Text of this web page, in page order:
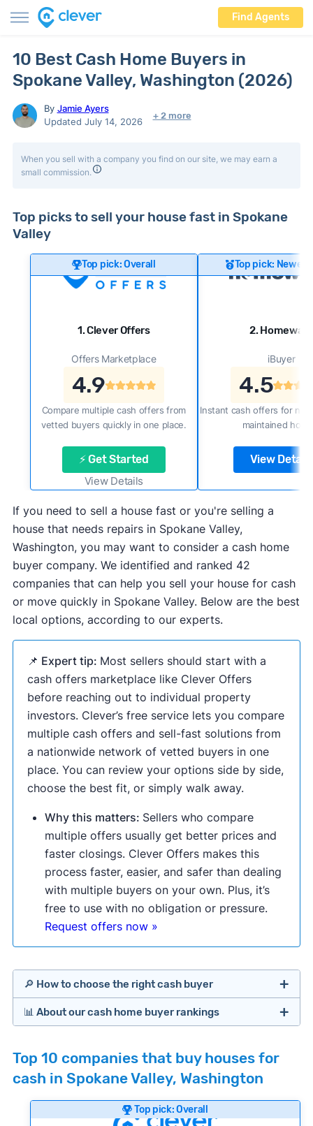
Find Agents
10 Best Cash Home Buyers in
Spokane Valley, Washington (2026)
By Jamie Ayers
Updated July 14, 2026
+ 2 more
When you sell with a company you find on our site, we may earn a
small commission.
Top picks to sell your house fast in Spokane
Valley
Top pick: Overall
1. Clever Offers
Offers Marketplace
4.9
Compare multiple cash offers from
vetted buyers quickly in one place.
⚡ Get Started
View Details
Top pick: Newer
2. Homeward
iBuyer
4.5
Instant cash offers for
maintained
View Details
If you need to sell a house fast or you're selling a
house that needs repairs in Spokane Valley,
Washington, you may want to consider a cash home
buyer company. We identified and ranked 42
companies that can help you sell your house for cash
or move quickly in Spokane Valley. Below are the best
local options, according to our experts.
📌 Expert tip: Most sellers should start with a
cash offers marketplace like Clever Offers
before reaching out to individual property
investors. Clever’s free service lets you compare
multiple cash offers and sell-fast solutions from
a nationwide network of vetted buyers in one
place. You can review your options side by side,
choose the best fit, or simply walk away.
Why this matters: Sellers who compare
multiple offers usually get better prices and
faster closings. Clever Offers makes this
process faster, easier, and safer than dealing
with multiple buyers on your own. Plus, it’s
free to use with no obligation or pressure.
Request offers now »
🔎 How to choose the right cash buyer
Offers Marketplaces
Cash Investors
📊 About our cash home buyer rankings
researching cash home buyer companies across
the country so you don’t have to. We look at a
wide range of factors to calculate our rankings
including:
Top 10 companies that buy houses for
cash in Spokane Valley, Washington
Top pick: Overall